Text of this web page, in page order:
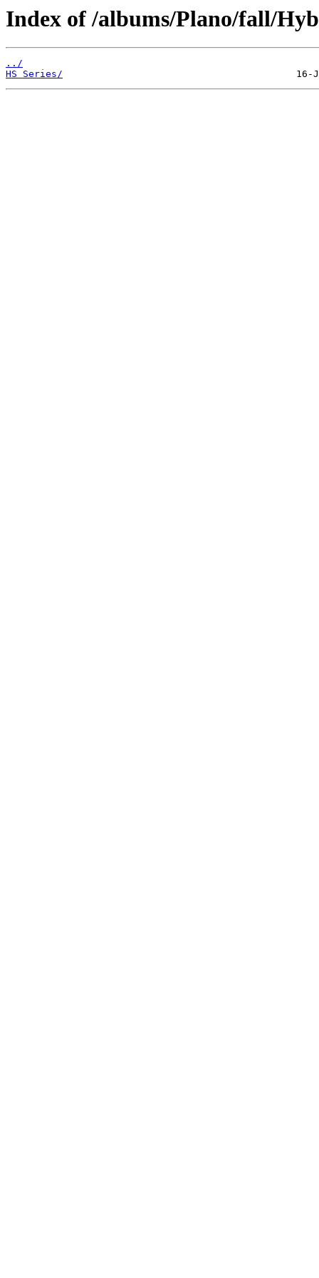
Index of /albums/Plano/fall/
../
HS Series/